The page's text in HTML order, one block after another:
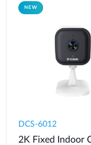
NEW
DCS-6012
2K Fixed Indoor